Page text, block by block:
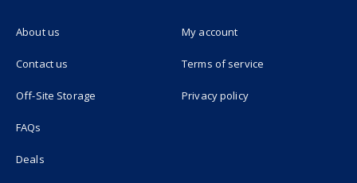
About us
Contact us
Off-Site Storage (opens in new tab)
FAQs
Deals
My account
Terms of service
Privacy policy